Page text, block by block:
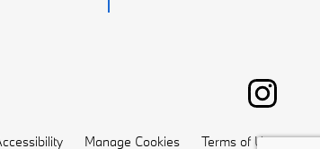
Manage Cookies Terms of Use